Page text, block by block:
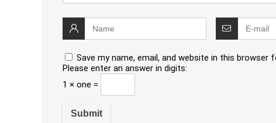
Save my name, email, and website in this
Please enter an answer in digits:
1 × one =